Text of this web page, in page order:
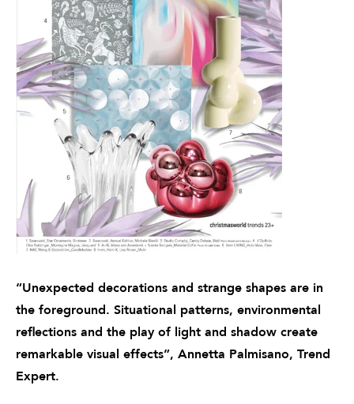
“Unexpected decorations and strange shapes are in
the foreground. Situational patterns, environmental
reflections and the play of light and shadow create
remarkable visual effects”, Annetta Palmisano, Trend
Expert.